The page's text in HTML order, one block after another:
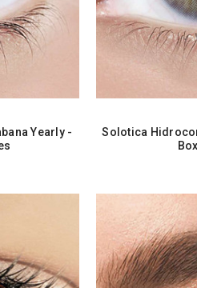
Yearly -
Solotica